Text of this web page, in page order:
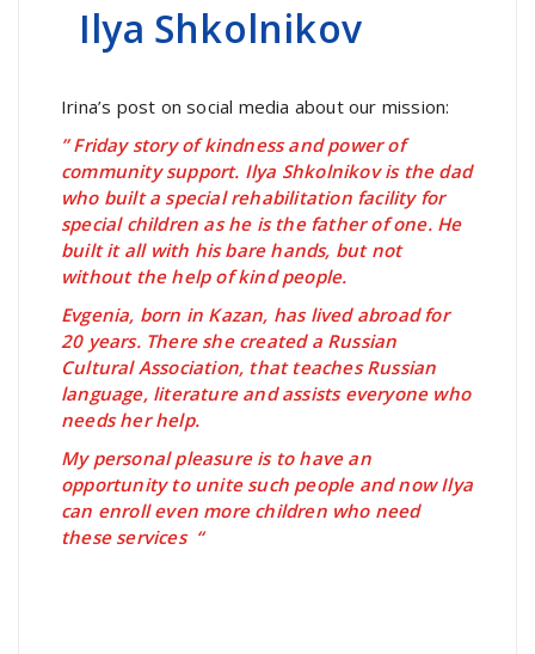
Ilya Shkolnikov
Irina’s post on social media about our mission:
” Friday story of kindness and power of
community support. Ilya Shkolnikov is the dad
who built a special rehabilitation facility for
special children as he is the father of one. He
built it all with his bare hands, but not
without the help of kind people.
Evgenia, born in Kazan, has lived abroad for
20 years. There she created a Russian
Cultural Association, that teaches Russian
language, literature and assists everyone who
needs her help.
My personal pleasure is to have an
opportunity to unite such people and now Ilya
can enroll even more children who need
these services “